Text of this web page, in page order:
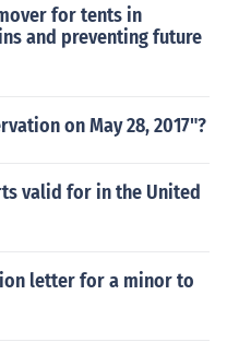
for tents in
and preventing future
on May 28, 2017"?
valid for in the United
letter for a minor to